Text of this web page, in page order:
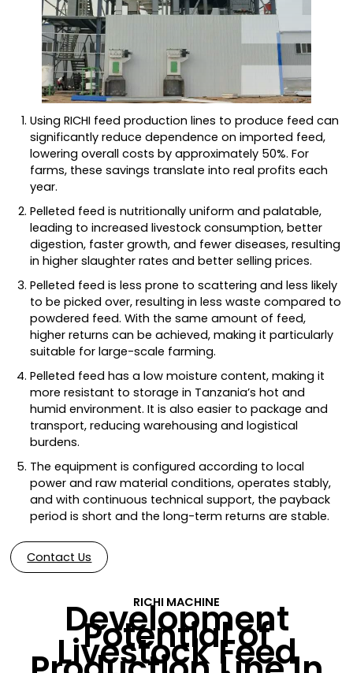
Using RICHI feed production lines to produce feed can
significantly reduce dependence on imported feed,
lowering overall costs by approximately 50%. For
farms, these savings translate into real profits each
year.
Pelleted feed is nutritionally uniform and palatable,
leading to increased livestock consumption, better
digestion, faster growth, and fewer diseases, resulting
in higher slaughter rates and better selling prices.
Pelleted feed is less prone to scattering and less likely
to be picked over, resulting in less waste compared to
powdered feed. With the same amount of feed,
higher returns can be achieved, making it particularly
suitable for large-scale farming.
Pelleted feed has a low moisture content, making it
more resistant to storage in Tanzania’s hot and
humid environment. It is also easier to package and
transport, reducing warehousing and logistical
burdens.
The equipment is configured according to local
power and raw material conditions, operates stably,
and with continuous technical support, the payback
period is short and the long-term returns are stable.
Contact Us
RICHI MACHINE
Development
Potential of
Livestock Feed